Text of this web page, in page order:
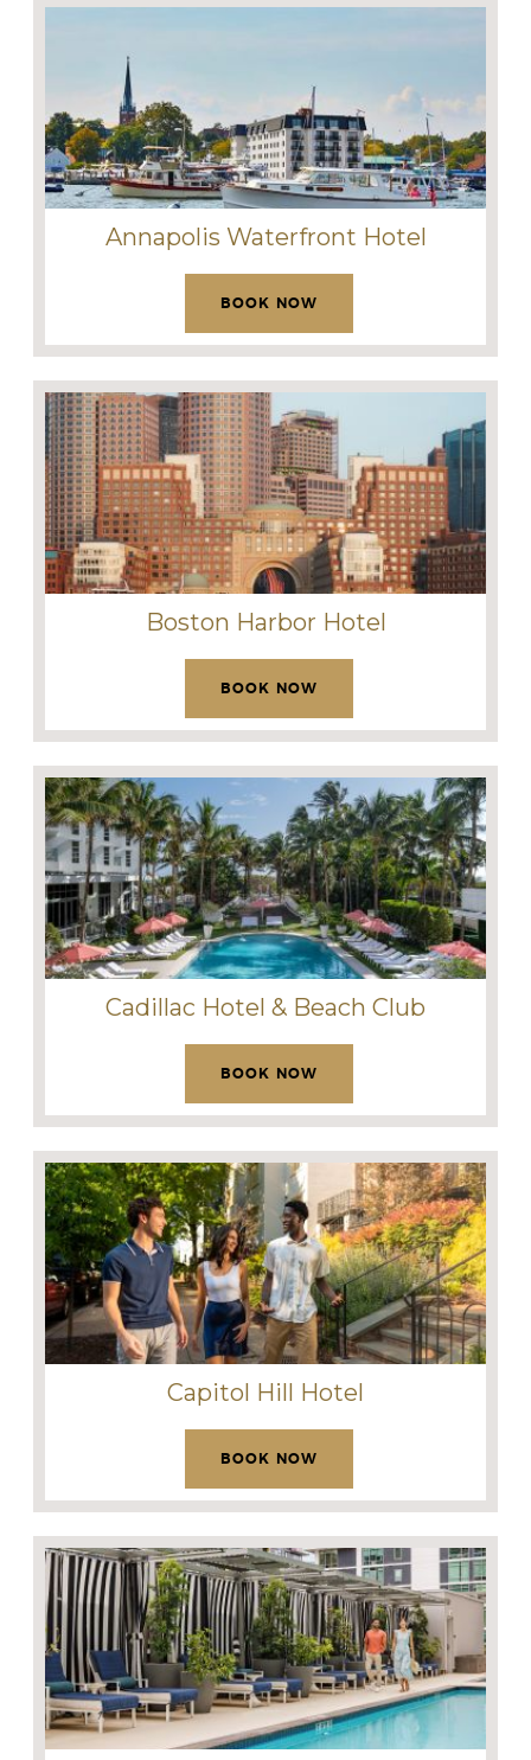
Annapolis Waterfront Hotel
BOOK NOW
Boston Harbor Hotel
BOOK NOW
Cadillac Hotel & Beach Club
BOOK NOW
Capitol Hill Hotel
BOOK NOW